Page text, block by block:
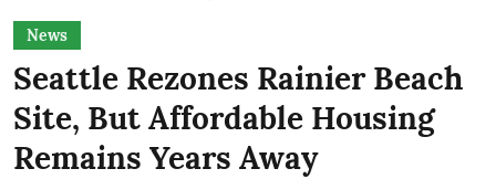
News
Seattle Rezones Rainier Beach
Site, But Affordable Housing
Remains Years Away